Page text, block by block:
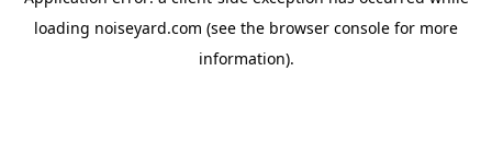
loading noiseyard.com (see the browser console for more
information).